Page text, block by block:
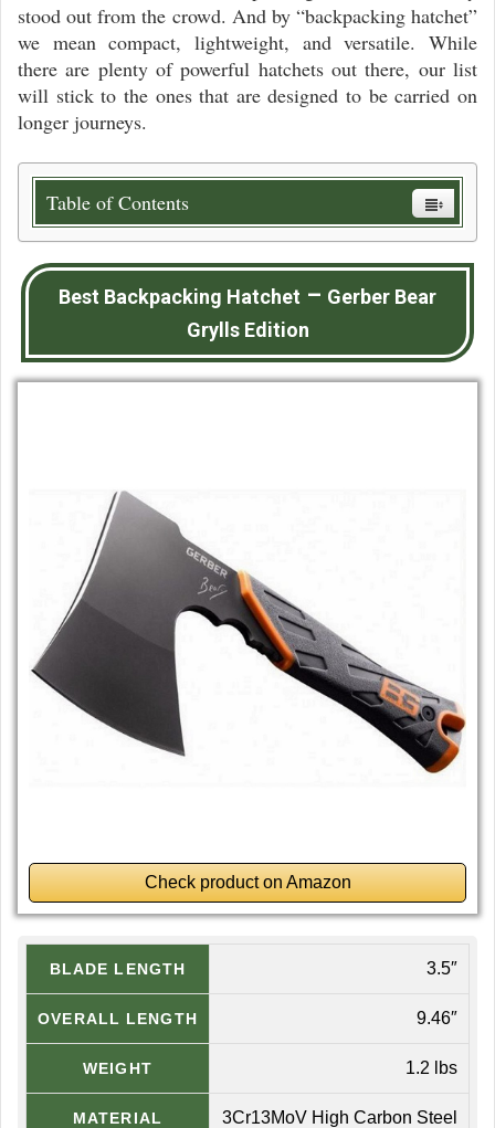
stood out from the crowd. And by “backpacking hatchet”
we mean compact, lightweight, and versatile. While
there are plenty of powerful hatchets out there, our list
will stick to the ones that are designed to be carried on
longer journeys.
Table of Contents
Best Backpacking Hatchet – Gerber Bear
Grylls Edition
Check product on Amazon
BLADE LENGTH 3.5″
OVERALL LENGTH 9.46″
WEIGHT 1.2 lbs
MATERIAL 3Cr13MoV High Carbon Steel